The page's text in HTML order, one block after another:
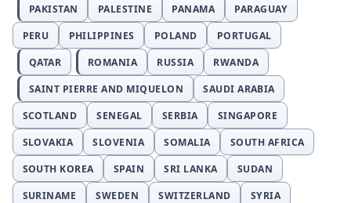
PAKISTAN
PALESTINE PANAMA
PARAGUAY
PERU
PHILIPPINES POLAND
PORTUGAL
QATAR
ROMANIA RUSSIA
RWANDA
SAINT PIERRE AND MIQUELON
SAUDI ARABIA
SCOTLAND
SENEGAL SERBIA
SINGAPORE
SLOVAKIA
SLOVENIA SOMALIA
SOUTH AFRICA
SOUTH KOREA
SPAIN SRI LANKA
SUDAN
SURINAME
SWEDEN SWITZERLAND
SYRIA